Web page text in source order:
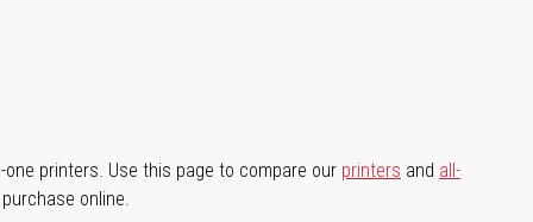
printers. Use this page to compare our printers and all-
online.